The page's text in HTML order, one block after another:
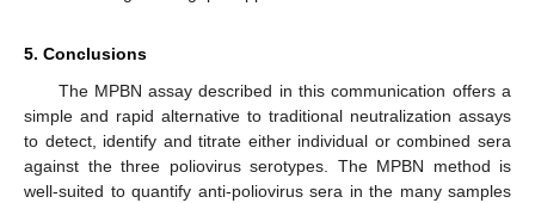
5. Conclusions
The MPBN assay described in this communication offers a
simple and rapid alternative to traditional neutralization assays
to detect, identify and titrate either individual or combined sera
against the three poliovirus serotypes. The MPBN method is
well-suited to quantify anti-poliovirus sera in the many samples